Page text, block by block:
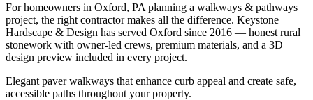
For homeowners in Oxford, PA planning a walkways & pathways
project, the right contractor makes all the difference. Keystone
Hardscape & Design has served Oxford since 2016 — honest rural
stonework with owner-led crews, premium materials, and a 3D
design preview included in every project.
Elegant paver walkways that enhance curb appeal and create safe,
accessible paths throughout your property.